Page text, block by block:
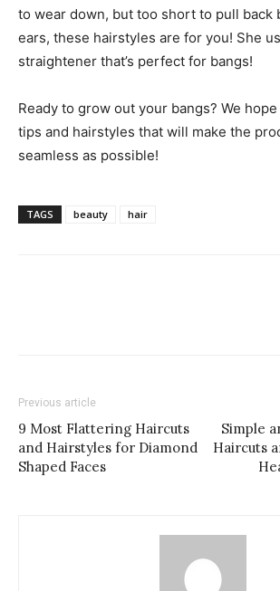
to wear down, but too short to pull back
ears, these hairstyles are for you! She
straightener that’s perfect for bangs!
Ready to grow out your bangs? We
tips and hairstyles that will make the
seamless as possible!
TAGS beauty hair
Previous article
9 Most Flattering Haircuts
and Hairstyles for Diamond
Shaped Faces
Simple
Haircuts